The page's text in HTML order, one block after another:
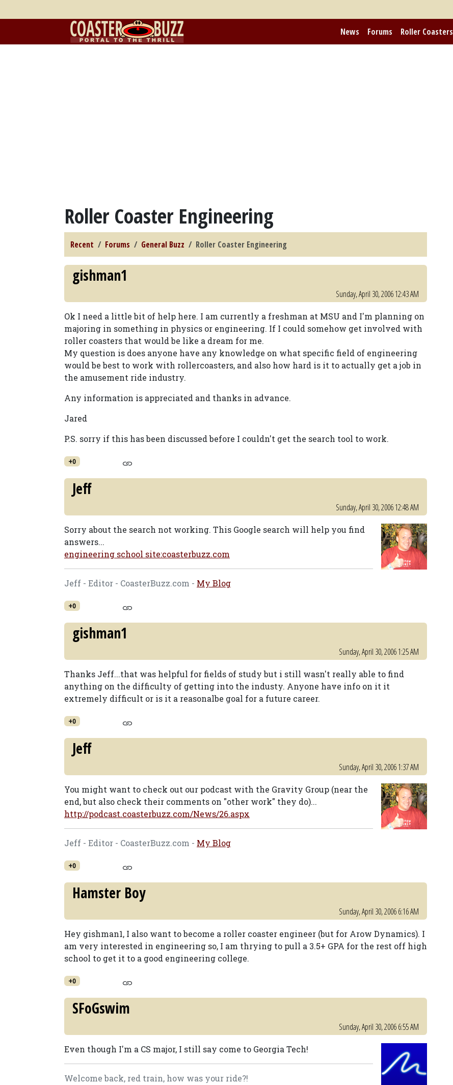
News Forums Roller Coasters
Roller Coaster Engineering
Recent Forums General Buzz Roller Coaster Engineering
gishman1
Sunday, April 30, 2006 12:43 AM
Ok I need a little bit of help here. I am currently a freshman at MSU and I'm planning on
majoring in something in physics or engineering. If I could somehow get involved with
roller coasters that would be like a dream for me.
My question is does anyone have any knowledge on what specific field of engineering
would be best to work with rollercoasters, and also how hard is it to actually get a job in
the amusement ride industry.
Any information is appreciated and thanks in advance.
Jared
P.S. sorry if this has been discussed before I couldn't get the search tool to work.
+0
Jeff
Sunday, April 30, 2006 12:48 AM
Sorry about the search not working. This Google search will help you find
answers...
engineering school site:coasterbuzz.com
Jeff - Editor - CoasterBuzz.com - My Blog
+0
gishman1
Sunday, April 30, 2006 1:25 AM
Thanks Jeff...that was helpful for fields of study but i still wasn't really able to find
anything on the difficulty of getting into the industy. Anyone have info on it it
extremely difficult or is it a reasonalbe goal for a future career.
+0
Jeff
Sunday, April 30, 2006 1:37 AM
You might want to check out our podcast with the Gravity Group (near the
end, but also check their comments on "other work" they do)...
http://podcast.coasterbuzz.com/News/26.aspx
Jeff - Editor - CoasterBuzz.com - My Blog
+0
Hamster Boy
Sunday, April 30, 2006 6:16 AM
Hey gishman1, I also want to become a roller coaster engineer (but for Arow Dynamics). I
am very interested in engineering so, I am thrying to pull a 3.5+ GPA for the rest off high
school to get it to a good engineering college.
+0
SFoGswim
Sunday, April 30, 2006 6:55 AM
Even though I'm a CS major, I still say come to Georgia Tech!
Welcome back, red train, how was your ride?!